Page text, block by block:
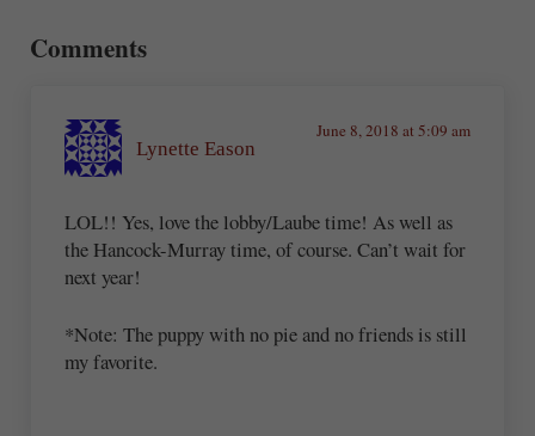
Comments
Lynette Eason
June 8, 2018 at 5:09 am
LOL!! Yes, love the lobby/Laube time! As well as
the Hancock-Murray time, of course. Can’t wait for
next year!
*Note: The puppy with no pie and no friends is still
my favorite.